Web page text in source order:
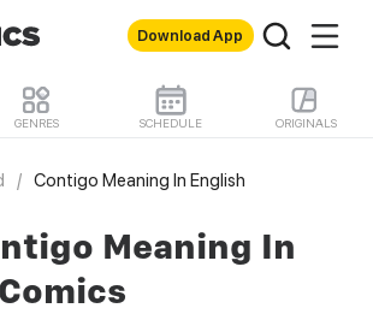
Download App
GENRES SCHEDULE ORIGINALS
/ Contigo Meaning In English
Meaning In